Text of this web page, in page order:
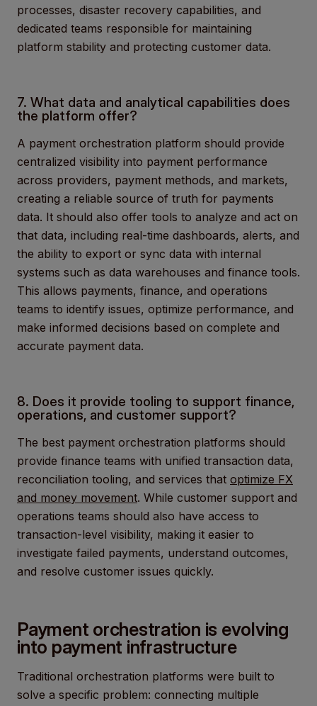
processes, disaster recovery capabilities, and
dedicated teams responsible for maintaining
platform stability and protecting customer data.
7. What data and analytical capabilities does
the platform offer?
A payment orchestration platform should provide
centralized visibility into payment performance
across providers, payment methods, and markets,
creating a reliable source of truth for payments
data. It should also offer tools to analyze and act on
that data, including real-time dashboards, alerts, and
the ability to export or sync data with internal
systems such as data warehouses and finance tools.
This allows payments, finance, and operations
teams to identify issues, optimize performance, and
make informed decisions based on complete and
accurate payment data.
8. Does it provide tooling to support finance,
operations, and customer support?
The best payment orchestration platforms should
provide finance teams with unified transaction data,
reconciliation tooling, and services that optimize FX
and money movement. While customer support and
operations teams should also have access to
transaction-level visibility, making it easier to
investigate failed payments, understand outcomes,
and resolve customer issues quickly.
Payment orchestration is evolving
into payment infrastructure
Traditional orchestration platforms were built to
solve a specific problem: connecting multiple